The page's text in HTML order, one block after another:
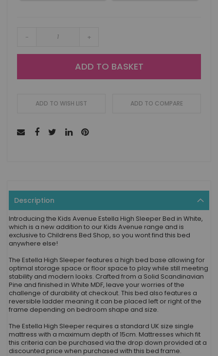
- +
ADD TO BASKET
ADD TO WISH LIST ADD TO COMPARE
Description
Introducing the Kids Avenue Estella High Sleeper Bed in White,
which is a new addition to our Kids Avenue range and is
exclusive to Childrens Bed Shop, so you wont find this bed
anywhere else!
The Estella High Sleeper features a high bed base allowing for
optimal storage space or floor space to play while still meeting
stability and modern looks. Crafted from a Solid Scandinavian
Pine and finished in White MDF, leave your worries of the
challenge of durability at checkout. This bed also features a
reversible ladder meaning it can be placed left or right of the
frame depending on bedroom shape and size.
The Estella High Sleeper requires a standard UK size single
mattress with a maximum depth of 15cm. Mattresses which fit
this criteria can be purchased via the drop down provided at a
discounted price when purchased with this bed frame.